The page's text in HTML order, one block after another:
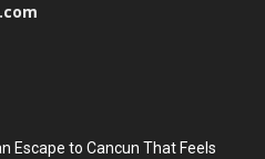
Escape to Cancun That Feels